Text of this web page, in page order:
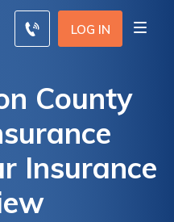
LOG IN
County
Insurance